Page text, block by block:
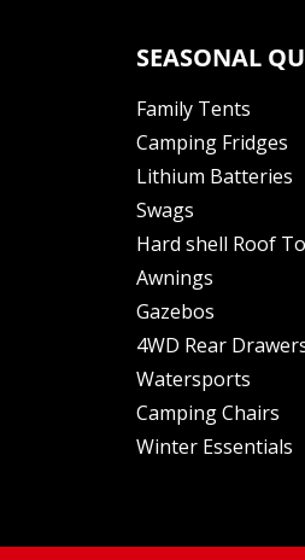
SEASONAL
Family Tents
Camping Fridges
Lithium Batteries
Swags
Hard shell Roof
Awnings
Gazebos
4WD Rear
Watersports
Camping Chairs
Winter Essentials